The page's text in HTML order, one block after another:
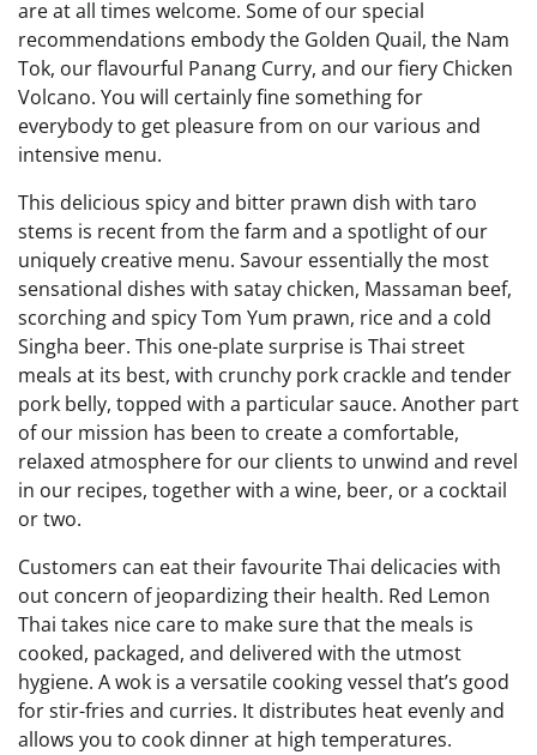
are at all times welcome. Some of our special
recommendations embody the Golden Quail, the Nam
Tok, our flavourful Panang Curry, and our fiery Chicken
Volcano. You will certainly fine something for
everybody to get pleasure from on our various and
intensive menu.
This delicious spicy and bitter prawn dish with taro
stems is recent from the farm and a spotlight of our
uniquely creative menu. Savour essentially the most
sensational dishes with satay chicken, Massaman beef,
scorching and spicy Tom Yum prawn, rice and a cold
Singha beer. This one-plate surprise is Thai street
meals at its best, with crunchy pork crackle and tender
pork belly, topped with a particular sauce. Another part
of our mission has been to create a comfortable,
relaxed atmosphere for our clients to unwind and revel
in our recipes, together with a wine, beer, or a cocktail
or two.
Customers can eat their favourite Thai delicacies with
out concern of jeopardizing their health. Red Lemon
Thai takes nice care to make sure that the meals is
cooked, packaged, and delivered with the utmost
hygiene. A wok is a versatile cooking vessel that’s good
for stir-fries and curries. It distributes heat evenly and
allows you to cook dinner at high temperatures.